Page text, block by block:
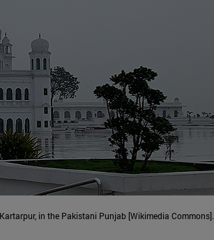
in the Pakistani Punjab [Wikimedia Commons].